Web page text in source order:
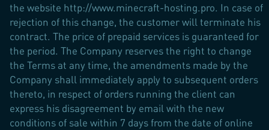
the website http://www.minecraft-hosting.pro. In case of
rejection of this change, the customer will terminate his
contract. The price of prepaid services is guaranteed for
the period. The Company reserves the right to change
the Terms at any time, the amendments made by the
Company shall immediately apply to subsequent orders
thereto, in respect of orders running the client can
express his disagreement by email with the new
conditions of sale within 7 days from the date of online